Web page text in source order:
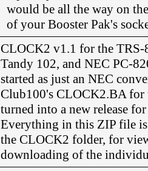
would be all the way on
of your Booster Pak's
CLOCK2 v1.1 for the
Tandy 102, and NEC PC-
started as just an NEC
Club100's CLOCK2.BA for
turned into a new release
Everything in this ZIP file is
the CLOCK2 folder, for
downloading of the